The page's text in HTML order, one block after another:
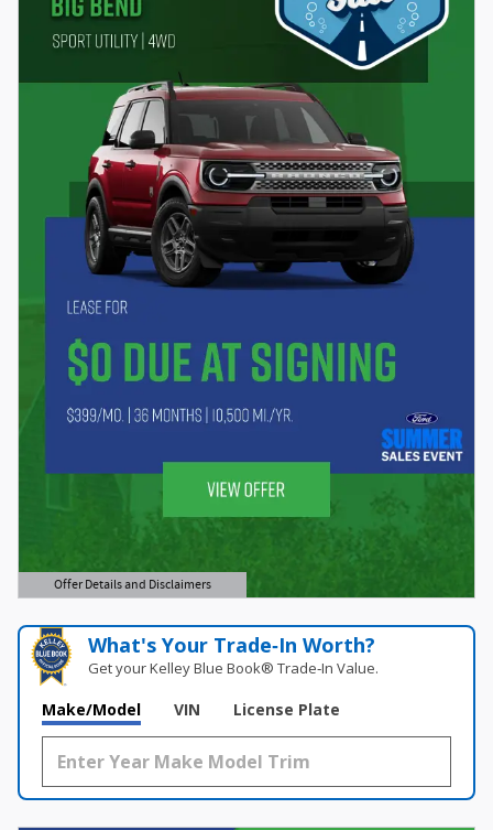
Offer Details and Disclaimers
Open Details Modal
What's Your Trade‑In Worth?
Get your Kelley Blue Book® Trade‑In Value.
Make/Model VIN License Plate